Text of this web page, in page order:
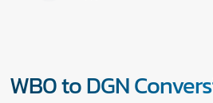
WB0 to DGN